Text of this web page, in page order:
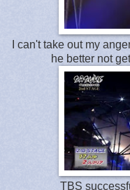
I can't take out my
he better not
TBS